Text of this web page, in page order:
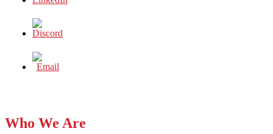
Who We Are